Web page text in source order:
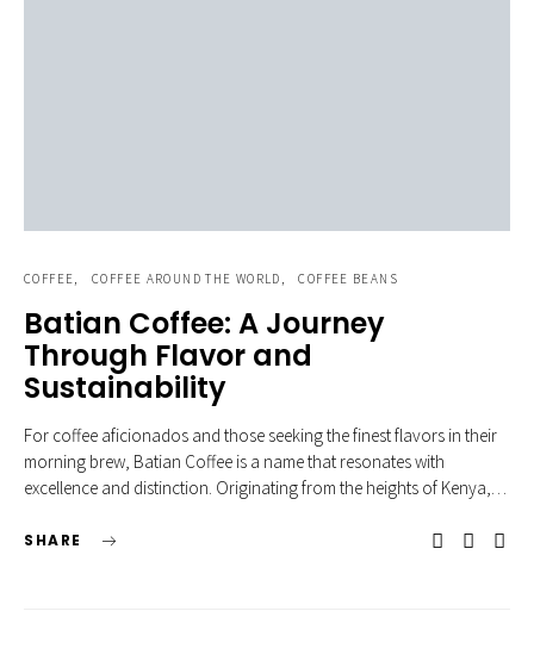
COFFEE COFFEE AROUND THE WORLD COFFEE BEANS
Batian Coffee: A Journey
Through Flavor and
Sustainability
For coffee aficionados and those seeking the finest flavors in their
morning brew, Batian Coffee is a name that resonates with
excellence and distinction. Originating from the heights of Kenya,…
SHARE